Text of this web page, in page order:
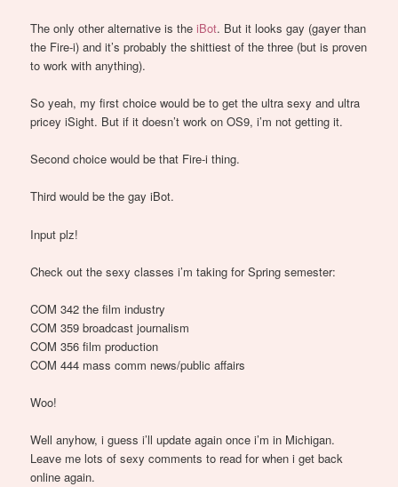
The only other alternative is theiBot. But it looks gay (gayer than
the Fire-i) and it’s probably the shittiest of the three (but is proven
to work with anything).
So yeah, my first choice would be to get the ultra sexy and ultra
pricey iSight. But if it doesn’t work on OS9, i’m not getting it.
Second choice would be that Fire-i thing.
Third would be the gay iBot.
Input plz!
Check out the sexy classes i’m taking for Spring semester:
COM 342 the film industry
COM 359 broadcast journalism
COM 356 film production
COM 444 mass comm news/public affairs
Woo!
Well anyhow, i guess i’ll update again once i’m in Michigan.
Leave me lots of sexy comments to read for when i get back
online again.